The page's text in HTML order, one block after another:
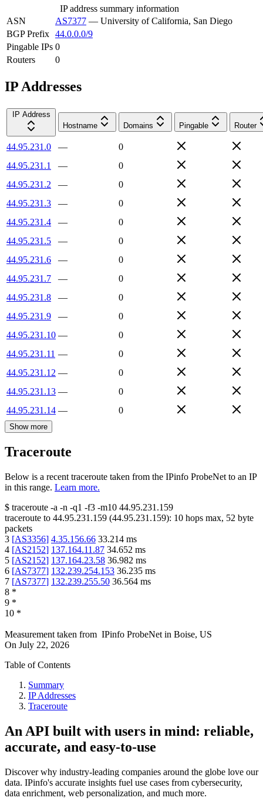
IP address summary information
ASN
AS7377 — University of California, San Diego
BGP Prefix 44.0.0.0/9
Pingable IPs 0
Routers
0
IP Addresses
IP Address
Hostname
Domains Pingable Router
44.95.231.0 —
0
44.95.231.1
—
0
44.95.231.2
—
0
44.95.231.3
—
0
44.95.231.4
—
0
44.95.231.5
—
0
44.95.231.6
—
0
44.95.231.7
—
0
44.95.231.8
—
0
44.95.231.9
—
0
44.95.231.10 —
0
44.95.231.11 —
0
44.95.231.12 —
0
44.95.231.13 —
0
44.95.231.14 — 0
Show more
Traceroute
Below is a recent traceroute taken from the IPinfo ProbeNet to an IP
in this range. Learn more.
$ traceroute -a -n -q1 -f3 -m10 44.95.231.159
traceroute to 44.95.231.159 (44.95.231.159): 10 hops max, 52 byte
packets
3 [AS3356] 4.35.156.66 33.214 ms
4 [AS2152] 137.164.11.87 34.652 ms
5 [AS2152] 137.164.23.58 36.982 ms
6 [AS7377] 132.239.254.153 36.235 ms
7 [AS7377] 132.239.255.50 36.564 ms
8 *
9 *
10 *
Measurement taken from IPinfo ProbeNet in Boise, US
On July 22, 2026
Table of Contents
Summary
IP Addresses
Traceroute
An API built with users in mind: reliable,
accurate, and easy-to-use
Discover why industry-leading companies around the globe love our
data. IPinfo's accurate insights fuel use cases from cybersecurity,
data enrichment, web personalization, and much more.